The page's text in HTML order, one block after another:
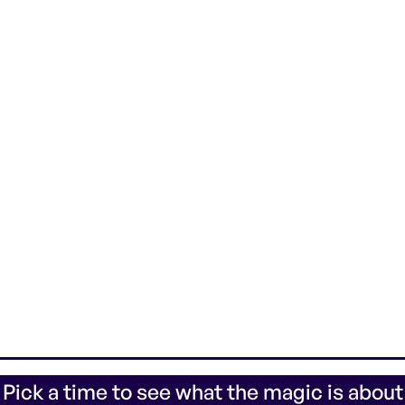
Pick a time to see what the magic is about